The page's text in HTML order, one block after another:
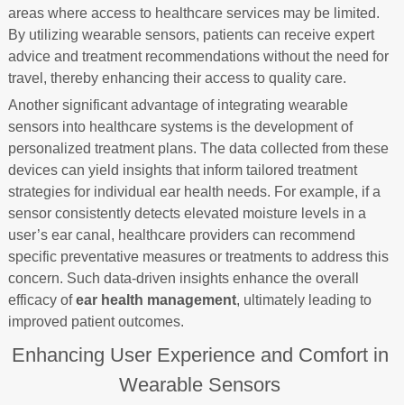
areas where access to healthcare services may be limited.
By utilizing wearable sensors, patients can receive expert
advice and treatment recommendations without the need for
travel, thereby enhancing their access to quality care.
Another significant advantage of integrating wearable
sensors into healthcare systems is the development of
personalized treatment plans. The data collected from these
devices can yield insights that inform tailored treatment
strategies for individual ear health needs. For example, if a
sensor consistently detects elevated moisture levels in a
user’s ear canal, healthcare providers can recommend
specific preventative measures or treatments to address this
concern. Such data-driven insights enhance the overall
efficacy ofear health management, ultimately leading to
improved patient outcomes.
Enhancing User Experience and Comfort in
Wearable Sensors